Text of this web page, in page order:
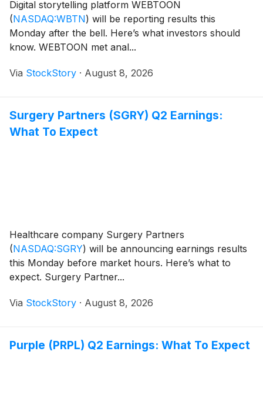
Digital storytelling platform WEBTOON
(NASDAQ:WBTN) will be reporting results this
Monday after the bell. Here’s what investors should
know. WEBTOON met anal...
Via StockStory · August 8, 2026
Surgery Partners (SGRY) Q2 Earnings:
What To Expect
Healthcare company Surgery Partners
(NASDAQ:SGRY) will be announcing earnings results
this Monday before market hours. Here’s what to
expect. Surgery Partner...
Via StockStory · August 8, 2026
Purple (PRPL) Q2 Earnings: What To Expect